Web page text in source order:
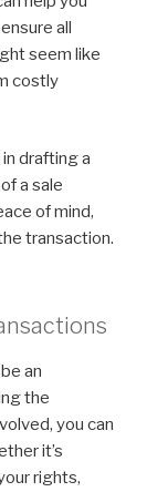
all
seem like
costly
drafting a
a sale
of mind,
transaction.
an
the
you can
it’s
rights,